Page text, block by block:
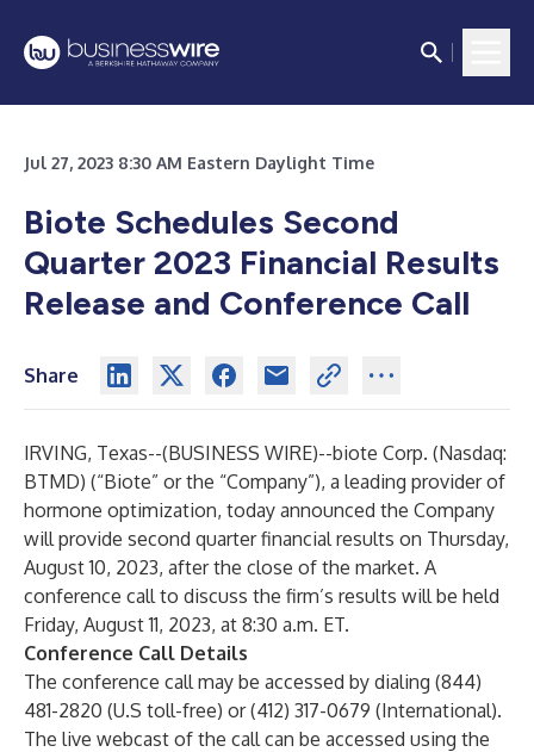
Jul 27, 2023 8:30 AM Eastern Daylight Time
Biote Schedules Second
Quarter 2023 Financial Results
Release and Conference Call
Share
IRVING, Texas--(BUSINESS WIRE)--biote Corp. (Nasdaq:
BTMD) (“Biote” or the “Company”), a leading provider of
hormone optimization, today announced the Company
will provide second quarter financial results on Thursday,
August 10, 2023, after the close of the market. A
conference call to discuss the firm’s results will be held
Friday, August 11, 2023, at 8:30 a.m. ET.
Conference Call Details
The conference call may be accessed by dialing (844)
481-2820 (U.S toll-free) or (412) 317-0679 (International).
The live webcast of the call can be accessed using the